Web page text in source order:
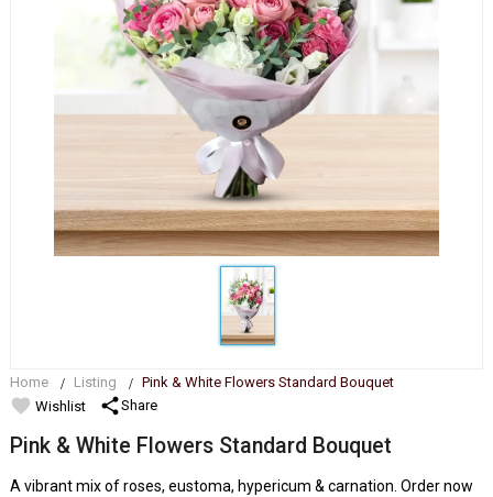
Home Listing Pink & White Flowers Standard Bouquet
favorite Wishlist shareShare
Pink & White Flowers Standard Bouquet
A vibrant mix of roses, eustoma, hypericum & carnation. Order now